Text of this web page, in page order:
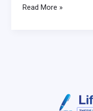
Read More »